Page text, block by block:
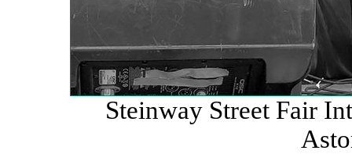
Steinway Street Fair